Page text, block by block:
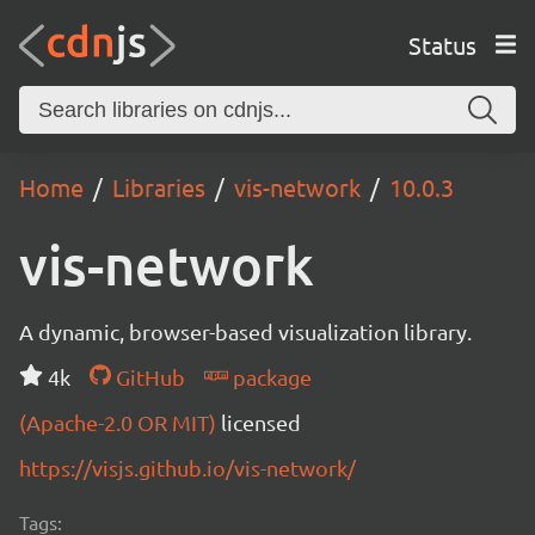
Status
Home Libraries vis-network 10.0.3
vis-network
A dynamic, browser-based visualization library.
4k
GitHub
package
(Apache-2.0 OR MIT) licensed
https://visjs.github.io/vis-network/
Tags: